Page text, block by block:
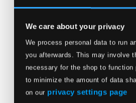
We care about your privacy
We process personal data to run
you afterwards. This may involve
necessary for the shop to
to minimize the amount of data
on our privacy settings page
Levin, Walter
Suitner, Otmar
Labels
Berlin Classics
Labels
In